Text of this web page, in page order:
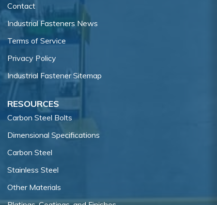
Contact
Industrial Fasteners News
Terms of Service
Privacy Policy
Industrial Fastener Sitemap
RESOURCES
Carbon Steel Bolts
Dimensional Specifications
Carbon Steel
Stainless Steel
Other Materials